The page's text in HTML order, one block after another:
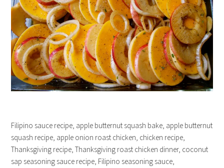
Filipino sauce recipe, apple butternut squash bake, apple butternut
squash recipe, apple onion roast chicken, chicken recipe,
Thanksgiving recipe, Thanksgiving roast chicken dinner, coconut
sap seasoning sauce recipe, Filipino seasoning sauce,